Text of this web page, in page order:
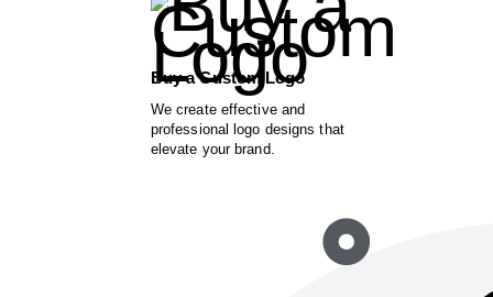
Buy a Custom Logo
We create effective and
professional logo designs that
elevate your brand.